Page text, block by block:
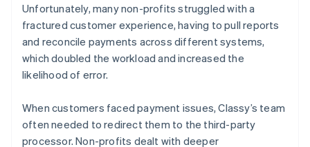
Unfortunately, many non-profits struggled with a
fractured customer experience, having to pull reports
and reconcile payments across different systems,
which doubled the workload and increased the
likelihood of error.
When customers faced payment issues, Classy’s team
often needed to redirect them to the third-party
processor. Non-profits dealt with deeper